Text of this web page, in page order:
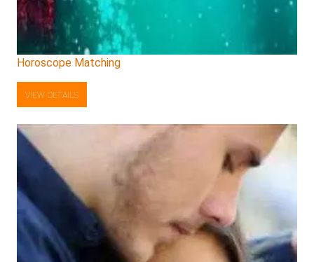
Horoscope Matching
VIEW DETAILS